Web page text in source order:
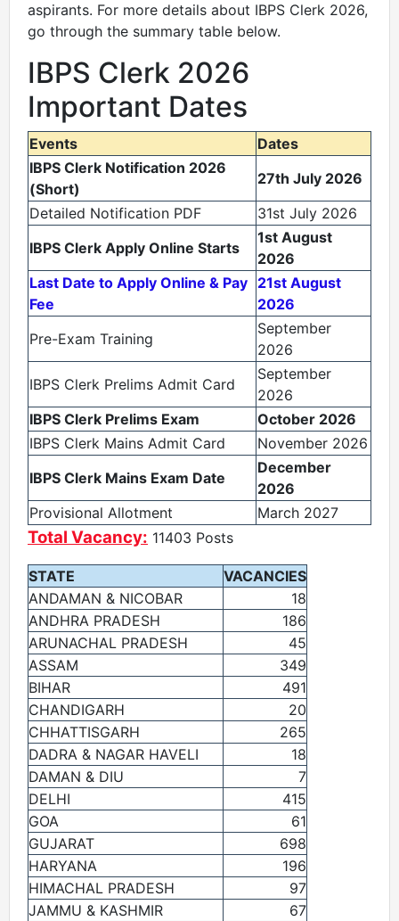
aspirants. For more details about IBPS Clerk 2026,
go through the summary table below.
IBPS Clerk 2026
Important Dates
Events
Dates
IBPS Clerk Notification 2026
(Short)
27th July 2026
Detailed Notification PDF
31st July 2026
IBPS Clerk Apply Online Starts
1st August
2026
Last Date to Apply Online & Pay
Fee
21st August
2026
Pre-Exam Training
September
2026
IBPS Clerk Prelims Admit Card
September
2026
IBPS Clerk Prelims Exam
October 2026
IBPS Clerk Mains Admit Card
November 2026
IBPS Clerk Mains Exam Date
December
2026
Provisional Allotment
March 2027
Total Vacancy: 11403 Posts
STATE
VACANCIES
ANDAMAN & NICOBAR
18
ANDHRA PRADESH
186
ARUNACHAL PRADESH
45
ASSAM
349
BIHAR
491
CHANDIGARH
20
CHHATTISGARH
265
DADRA & NAGAR HAVELI
18
DAMAN & DIU
7
DELHI
415
GOA
61
GUJARAT
698
HARYANA
196
HIMACHAL PRADESH
97
JAMMU & KASHMIR
67